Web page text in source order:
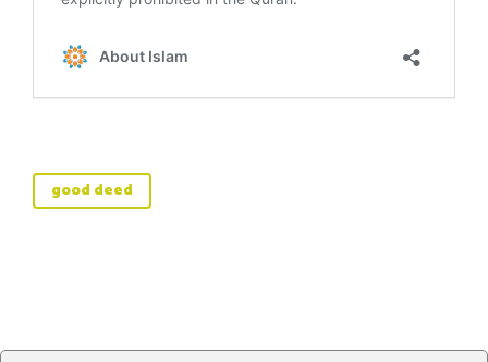
good deed